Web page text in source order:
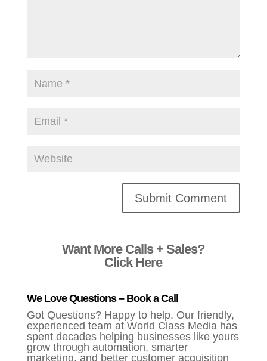
Want More Calls + Sales?
Click Here
We Love Questions – Book a Call
Got Questions? Happy to help. Our friendly,
experienced team at World Class Media has
spent decades helping businesses like yours
grow through automation, smarter
marketing, and better customer acquisition